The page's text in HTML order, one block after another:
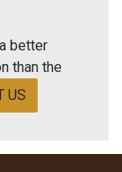
better
than the
US